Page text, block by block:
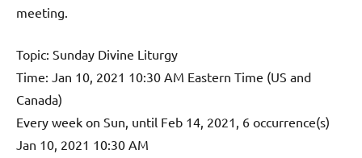
meeting.
Topic: Sunday Divine Liturgy
Time: Jan 10, 2021 10:30 AM Eastern Time (US and
Canada)
Every week on Sun, until Feb 14, 2021, 6 occurrence(s)
Jan 10, 2021 10:30 AM